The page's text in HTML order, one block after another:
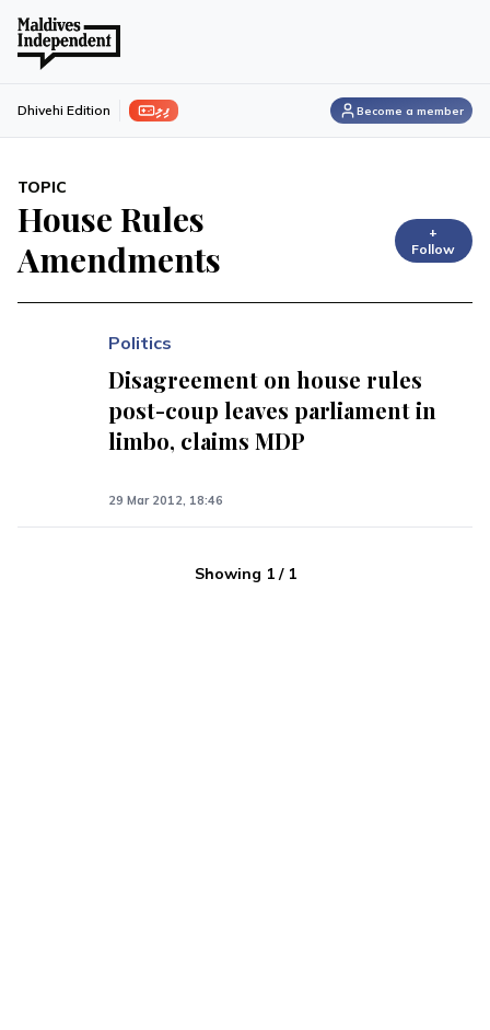
ފިލި Dhivehi Edition Become a member
TOPIC
House Rules
Amendments
+
Follow
Politics
Disagreement on house rules
post-coup leaves parliament in
limbo, claims MDP
29 Mar 2012, 18:46
Showing 1/ 1